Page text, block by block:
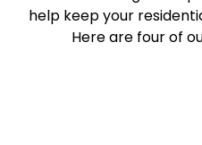
help keep your
Here are four of